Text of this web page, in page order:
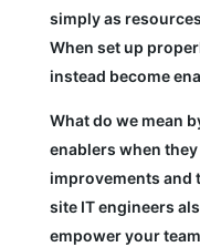
simply as
When set up
instead become
What do we mean
enablers when
improvements and
site IT engineers
empower your